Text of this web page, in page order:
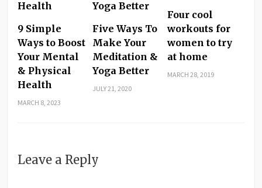
9 Simple
Ways to Boost
Your Mental
& Physical
Health
MARCH 8, 2023
Five Ways To
Make Your
Meditation &
Yoga Better
JULY 21, 2020
Four cool
workouts for
women to try
at home
MARCH 28, 2019
Leave a Reply